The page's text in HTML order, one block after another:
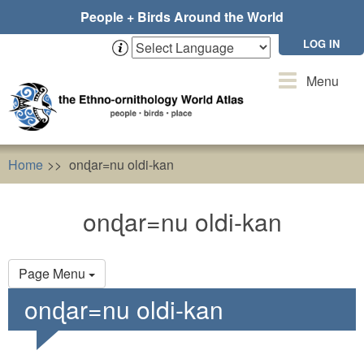
People + Birds Around the World
LOG IN
ToggleMenu
Home onɖar=nu oldi-kan
onɖar=nu oldi-kan
Page Menu
Primary
tabs
onɖar=nu oldi-kan